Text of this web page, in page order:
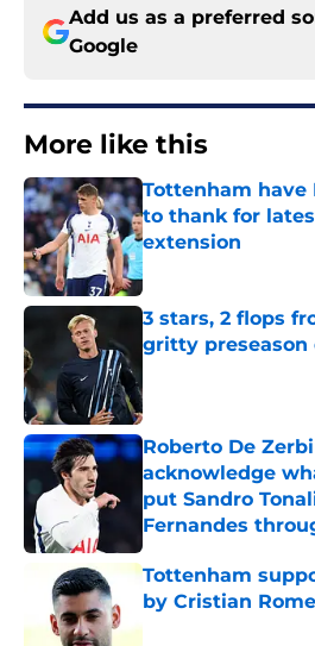
Add us as a preferred
Google
More like this
Tottenham have
to thank for
extension
Published by on Invalid
3 stars, 2 flops
gritty preseason
Roberto De
acknowledge
put Sandro
Fernandes
Published by on Invalid
Tottenham
by Cristian